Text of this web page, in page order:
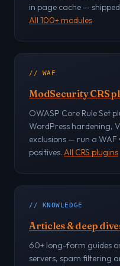
in page cache —
All 100+ modules
// WAF
ModSecurity CRS
OWASP Core Rule Set
WordPress hardening,
exclusions — run a
positives. All CRS plugins
// KNOWLEDGE
Articles & deep
60+ long-form guides
servers, spam filtering